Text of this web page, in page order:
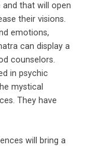
that will open
their visions.
emotions,
can display a
counselors.
in psychic
mystical
They have
will bring a